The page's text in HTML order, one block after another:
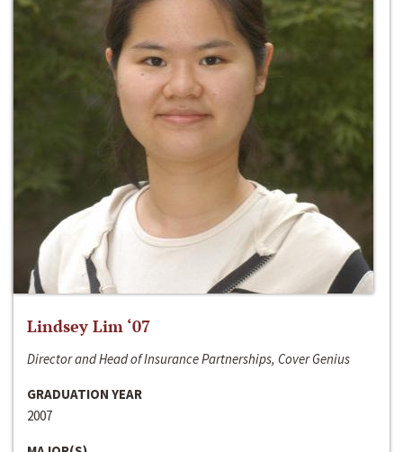
Lindsey Lim ‘07
Director and Head of Insurance Partnerships, Cover Genius
GRADUATION YEAR
2007